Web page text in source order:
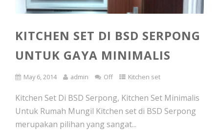
KITCHEN SET DI BSD SERPONG
UNTUK GAYA MINIMALIS
May 6, 2014 admin Off Kitchen set
Kitchen Set Di BSD Serpong, Kitchen Set Minimalis
Untuk Rumah Mungil Kitchen set di BSD Serpong
merupakan pilihan yang sangat...